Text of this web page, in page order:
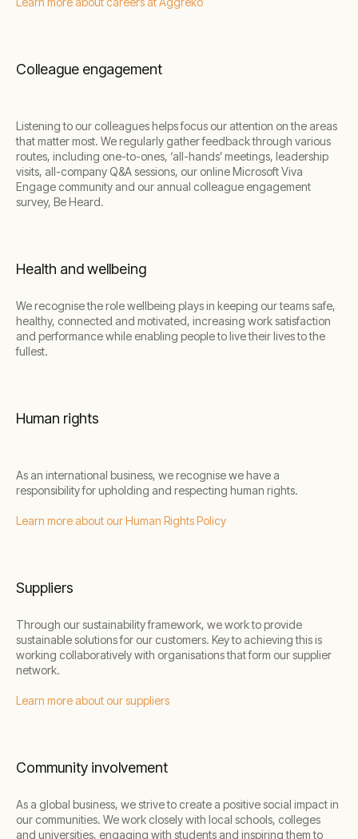
Colleague engagement
Listening to our colleagues helps focus our attention on the areas
that matter most. We regularly gather feedback through various
routes, including one-to-ones, ‘all-hands’ meetings, leadership
visits, all-company Q&A sessions, our online Microsoft Viva
Engage community and our annual colleague engagement
survey, Be Heard.
Health and wellbeing
We recognise the role wellbeing plays in keeping our teams safe,
healthy, connected and motivated, increasing work satisfaction
and performance while enabling people to live their lives to the
fullest.
Human rights
As an international business, we recognise we have a
responsibility for upholding and respecting human rights.
Learn more about our Human Rights Policy
Suppliers
Through our sustainability framework, we work to provide
sustainable solutions for our customers. Key to achieving this is
working collaboratively with organisations that form our supplier
network.
Learn more about our suppliers
Community involvement
As a global business, we strive to create a positive social impact in
our communities. We work closely with local schools, colleges
and universities, engaging with students and inspiring them to